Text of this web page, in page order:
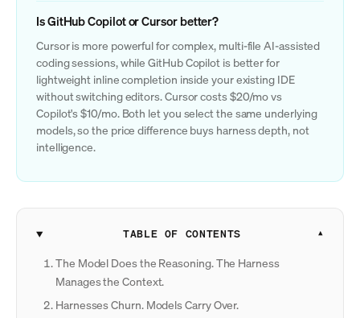
Is GitHub Copilot or Cursor better?
Cursor is more powerful for complex, multi-file AI-assisted
coding sessions, while GitHub Copilot is better for
lightweight inline completion inside your existing IDE
without switching editors. Cursor costs $20/mo vs
Copilot's $10/mo. Both let you select the same underlying
models, so the price difference buys harness depth, not
intelligence.
TABLE OF CONTENTS
The Model Does the Reasoning. The Harness
Manages the Context.
Harnesses Churn. Models Carry Over.